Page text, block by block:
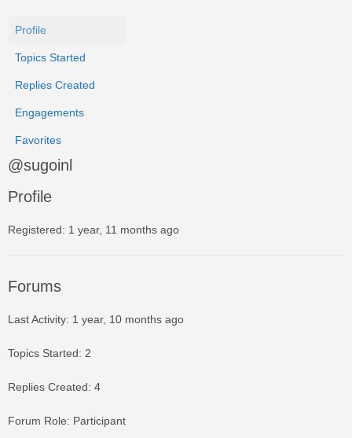
Profile
Topics Started
Replies Created
Engagements
Favorites
@sugoinl
Profile
Registered: 1 year, 11 months ago
Forums
Last Activity: 1 year, 10 months ago
Topics Started: 2
Replies Created: 4
Forum Role: Participant